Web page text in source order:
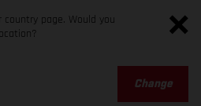
page. Would you
Change